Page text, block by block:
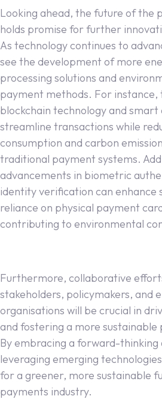
Looking ahead, the future of the
holds promise for further
As technology continues to
see the development of more
processing solutions and
payment methods. For
blockchain technology and
streamline transactions while
consumption and carbon
traditional payment systems.
advancements in biometric
identity verification can enhance
reliance on physical payment
contributing to environmental
Furthermore, collaborative
stakeholders, policymakers, and
organisations will be crucial in
and fostering a more sustainable
By embracing a forward-thinking
leveraging emerging
for a greener, more sustainable
payments industry.